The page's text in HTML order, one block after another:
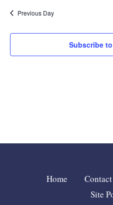
Previous Day
Subscribe
Home
Site